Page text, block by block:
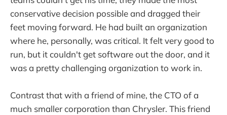
conservative decision possible and dragged their
feet moving forward. He had built an organization
where he, personally, was critical. It felt very good to
run, but it couldn't get software out the door, and it
was a pretty challenging organization to work in.
Contrast that with a friend of mine, the CTO of a
much smaller corporation than Chrysler. This friend